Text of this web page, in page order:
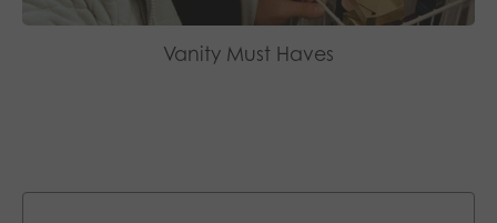
Vanity Must Haves